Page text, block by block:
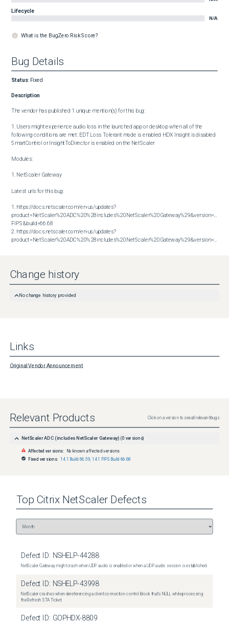
Lifecycle
N/A
What is the BugZero Risk Score?
Bug Details
Status: Fixed
Description
The vendor has published 1 unique mention(s) for this bug:
1. Users might experience audio loss in the launched app or desktop when all of the
following conditions are met: EDT Loss Tolerant mode is enabled HDX Insight is disabled
SmartControl or InsightToDirector is enabled on the NetScaler
Modules:
1. NetScaler Gateway
Latest urls for this bug:
1. https://docs.netscaler.com/en-us/updates?
product=NetScaler%20ADC%20%28includes%20NetScaler%20Gateway%29&version=14.1
FIPS&build=66.68
2. https://docs.netscaler.com/en-us/updates?
Change history
No change history provided
Links
Original Vendor Announcement
Relevant Products Click on a version to see all relevant bugs
NetScaler ADC (includes NetScaler Gateway) (0 versions)
Affected versions:
No known affected versions
Fixed versions: 14.1 Build 66.59 14.1 FIPS Build 66.68
Top Citrix NetScaler Defects
Defect ID: NSHELP-44288
NetScaler Gateway might crash when UDP audio is enabled or when a UDP audio session is established.
Defect ID: NSHELP-43998
NetScaler crashes when dereferencing a client connection control block that's NULL while processing
the Refresh STA Ticket.
Defect ID: GOPHDX-8809